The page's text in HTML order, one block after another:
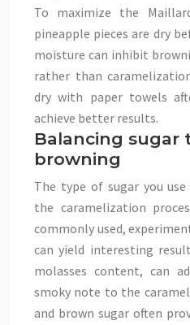
To maximize the
pineapple pieces are dry
moisture can inhibit
rather than
dry with paper towels
achieve better results.
Balancing sugar
browning
The type of sugar you
the caramelization
commonly used,
can yield interesting
molasses content, can
smoky note to the
and brown sugar often